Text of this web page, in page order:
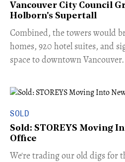
Vancouver City Council
Holborn's Supertall
Combined, the towers would
homes, 920 hotel suites, and
space to downtown Vancouver.
SOLD
Sold: STOREYS Moving
Office
​We're trading our old digs for